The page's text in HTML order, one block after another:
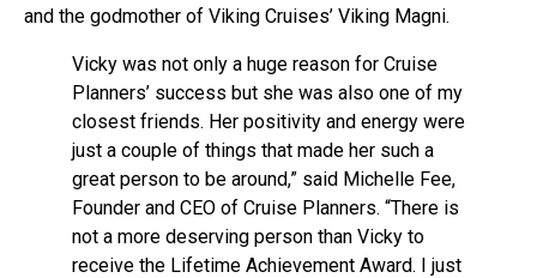
and the godmother of Viking Cruises’ Viking Magni.
Vicky was not only a huge reason for Cruise
Planners’ success but she was also one of my
closest friends. Her positivity and energy were
just a couple of things that made her such a
great person to be around,” said Michelle Fee,
Founder and CEO of Cruise Planners. “There is
not a more deserving person than Vicky to
receive the Lifetime Achievement Award. I just